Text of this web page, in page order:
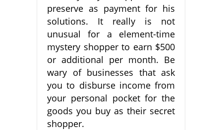
preserve as payment for his
solutions. It really is not
unusual for a element-time
mystery shopper to earn $500
or additional per month. Be
wary of businesses that ask
you to disburse income from
your personal pocket for the
goods you buy as their secret
shopper.